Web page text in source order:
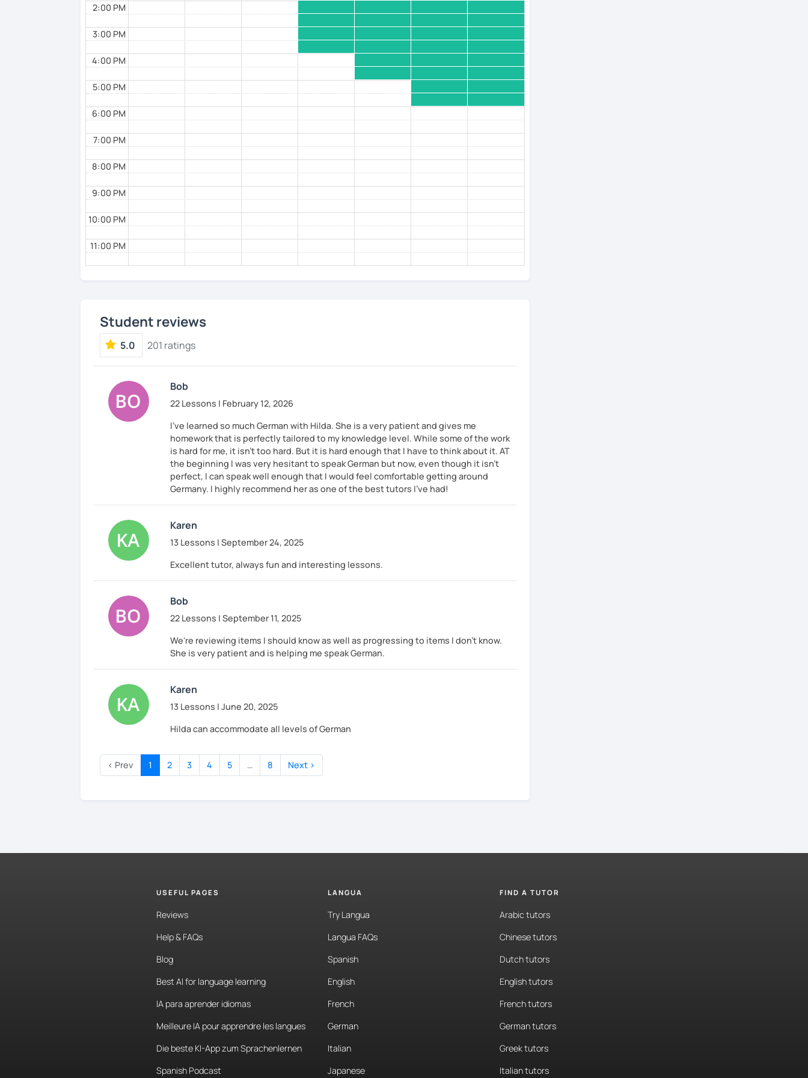
2:00 PM
3:00 PM
4:00 PM
5:00 PM
6:00 PM
7:00 PM
8:00 PM
9:00 PM
10:00 PM
11:00 PM
Student reviews
5.0 201 ratings
Bob
22 Lessons | February 12, 2026
I've learned so much German with Hilda. She is a very patient and gives me
homework that is perfectly tailored to my knowledge level. While some of the work
is hard for me, it isn't too hard. But it is hard enough that I have to think about it. AT
the beginning I was very hesitant to speak German but now, even though it isn't
perfect, I can speak well enough that I would feel comfortable getting around
Germany. I highly recommend her as one of the best tutors I've had!
Karen
13 Lessons | September 24, 2025
Excellent tutor, always fun and interesting lessons.
Bob
22 Lessons | September 11, 2025
We're reviewing items I should know as well as progressing to items I don't know.
She is very patient and is helping me speak German.
Karen
13 Lessons | June 20, 2025
Hilda can accommodate all levels of German
‹ Prev 1 2 3 4 5 … 8 Next ›
USEFUL PAGES
Reviews
Help & FAQs
Blog
Best AI for language learning
IA para aprender idiomas
Meilleure IA pour apprendre les langues
Die beste KI-App zum Sprachenlernen
Spanish Podcast
LANGUA
Try Langua
Langua FAQs
Spanish
English
French
German
Italian
Japanese
FIND A TUTOR
Arabic tutors
Chinese tutors
Dutch tutors
English tutors
French tutors
German tutors
Greek tutors
Italian tutors